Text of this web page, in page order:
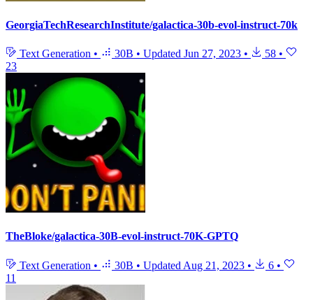
GeorgiaTechResearchInstitute/galactica-30b-evol-instruct-70k
Text Generation • 30B • Updated Jun 27, 2023 • 58 •
23
TheBloke/galactica-30B-evol-instruct-70K-GPTQ
Text Generation • 30B • Updated Aug 21, 2023 • 6 •
11